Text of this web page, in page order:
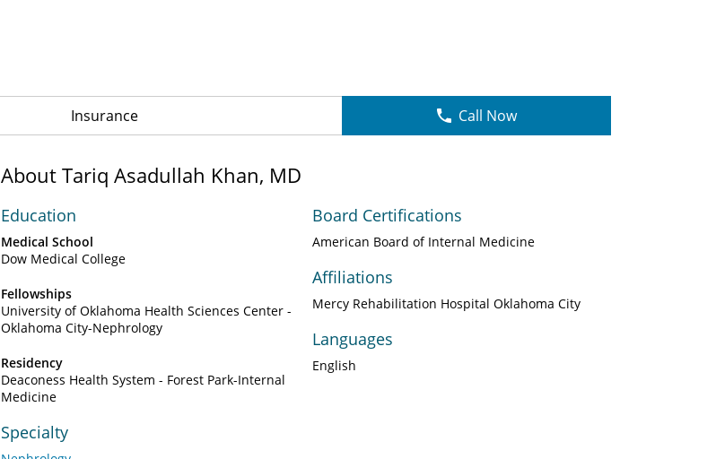
Insurance Call Now
About Tariq Asadullah Khan, MD
Education
Medical School
Dow Medical College
Fellowships
University of Oklahoma Health Sciences Center -
Oklahoma City-Nephrology
Residency
Deaconess Health System - Forest Park-Internal
Medicine
Specialty
Board Certifications
American Board of Internal Medicine
Affiliations
Mercy Rehabilitation Hospital Oklahoma City
Languages
English